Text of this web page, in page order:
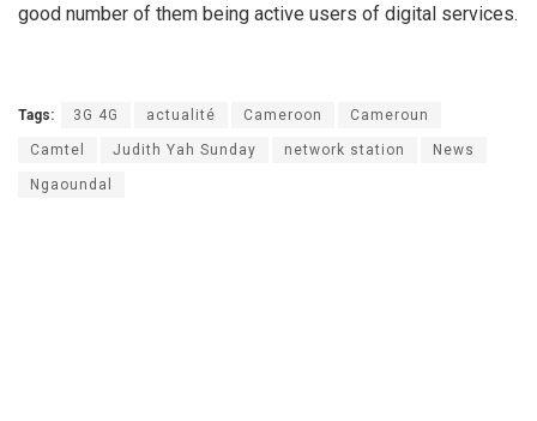
good number of them being active users of digital services.
Tags: 3G 4G actualité Cameroon Cameroun
Camtel Judith Yah Sunday network station News
Ngaoundal